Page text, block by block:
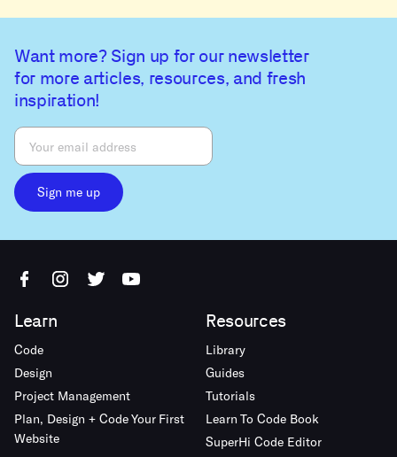
Want more? Sign up for our newsletter
for more articles, resources, and fresh
inspiration!
Sign me up
Learn
Code
Design
Project Management
Plan, Design + Code Your First
Website
Resources
Library
Guides
Tutorials
Learn To Code Book
SuperHi Code Editor